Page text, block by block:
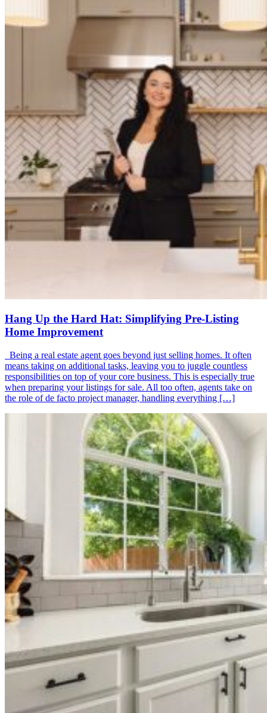
Hang Up the Hard Hat: Simplifying Pre-Listing
Home Improvement
Being a real estate agent goes beyond just selling homes. It often
means taking on additional tasks, leaving you to juggle countless
responsibilities on top of your core business. This is especially true
when preparing your listings for sale. All too often, agents take on
the role of de facto project manager, handling everything […]